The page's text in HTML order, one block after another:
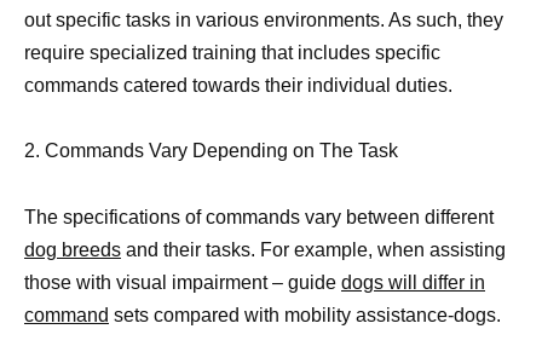
out specific tasks in various environments. As such, they
require specialized training that includes specific
commands catered towards their individual duties.
2. Commands Vary Depending on The Task
The specifications of commands vary between different
dog breeds and their tasks. For example, when assisting
those with visual impairment – guide dogs will differ in
command sets compared with mobility assistance-dogs.